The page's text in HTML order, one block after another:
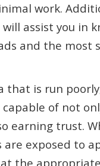
work.
assist you in
and the most
that is run
capable of not
earning trust.
exposed to
the